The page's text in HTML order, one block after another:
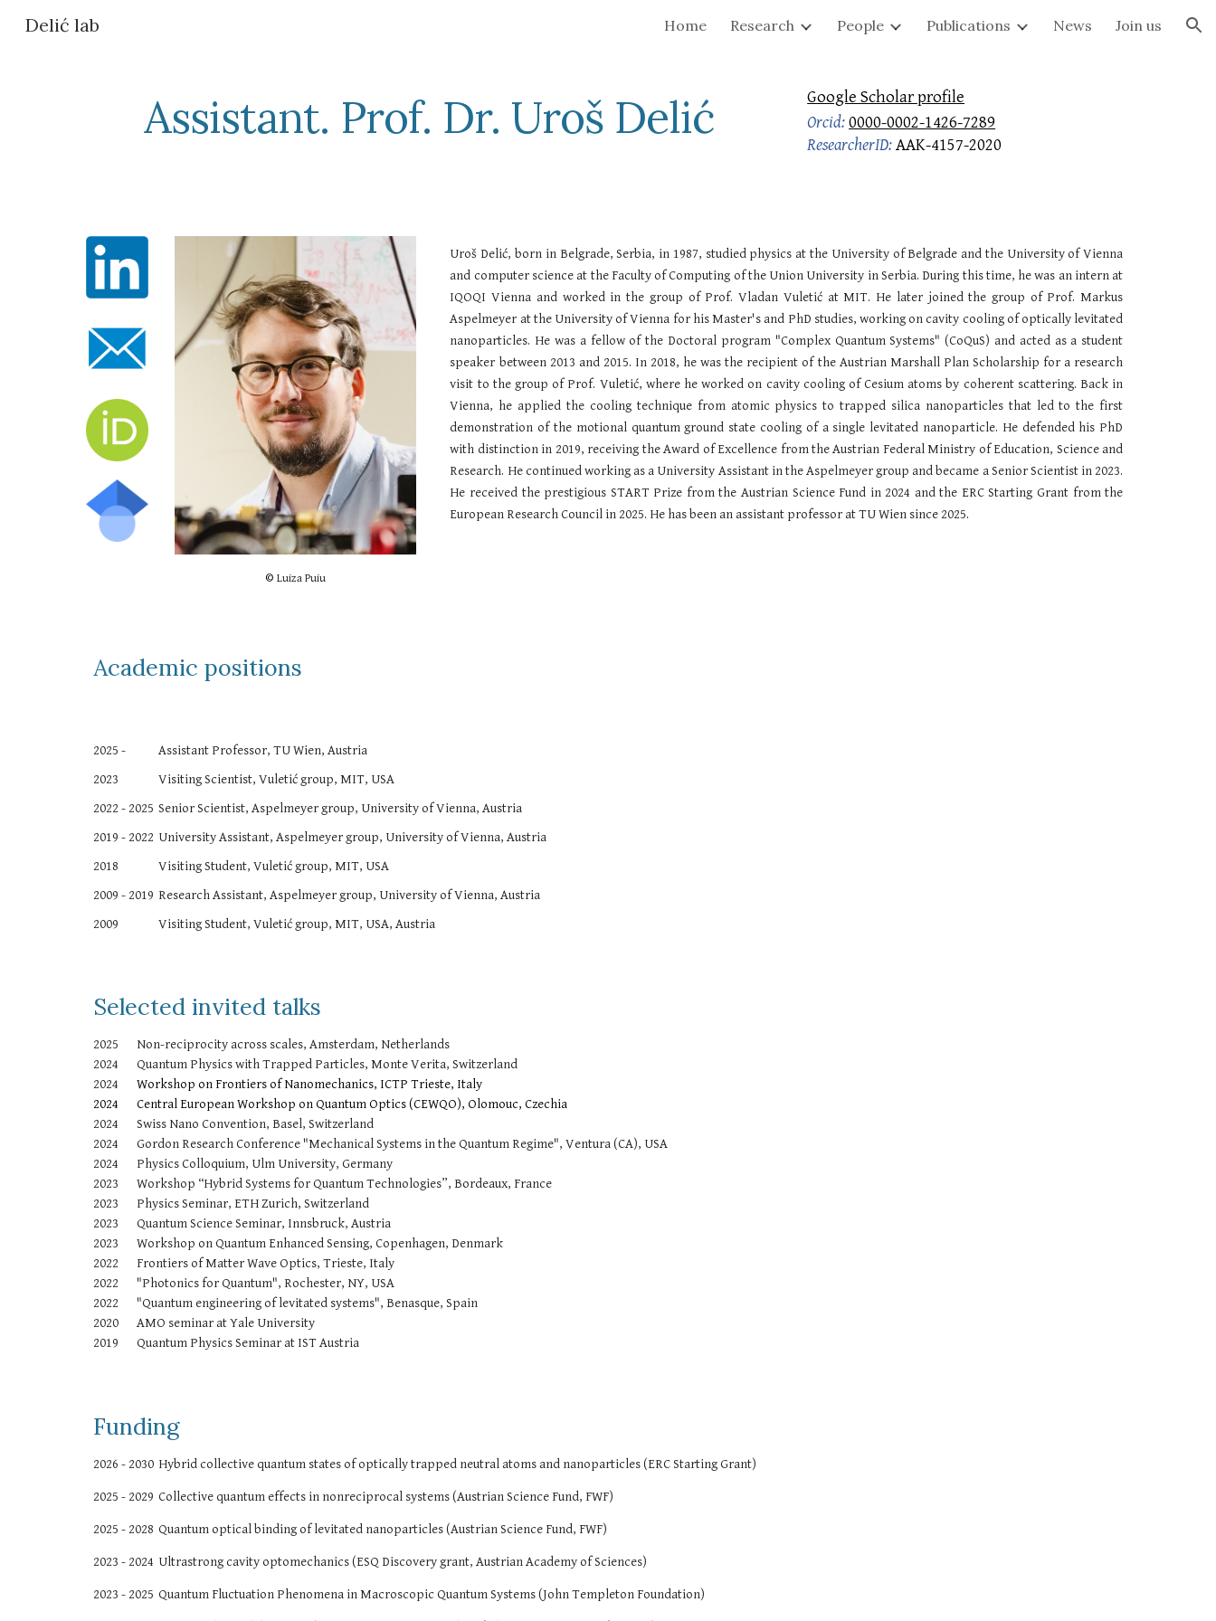
Skip to navigation
Delić lab Home Research People Publications News Join us
Assistant. Prof. Dr. Uroš Delić
Google Scholar profile
Orcid:0000-0002-1426-7289
ResearcherID:AAK-4157-2020
© Luiza Puiu
Uroš Delić, born in Belgrade, Serbia, in 1987, studied physics at the University of Belgrade and the University of Vienna
and computer science at the Faculty of Computing of the Union University in Serbia. During this time, he was an intern at
IQOQI Vienna and worked in the group of Prof. Vladan Vuletić at MIT. He later joined the group of Prof. Markus
Aspelmeyer at the University of Vienna for his Master's and PhD studies, working on cavity cooling of optically levitated
nanoparticles. He was a fellow of the Doctoral program "Complex Quantum Systems" (CoQuS) and acted as a student
speaker between 2013 and 2015. In 2018, he was the recipient of the Austrian Marshall Plan Scholarship for a research
visit to the group of Prof. Vuletić, where he worked on cavity cooling of Cesium atoms by coherent scattering. Back in
Vienna, he applied the cooling technique from atomic physics totrapped silica nanoparticles that led to the first
demonstration of the motional quantum ground state cooling of a single levitated nanoparticle. He defended his PhD
with distinction in 2019, receiving the Award of Excellence from the Austrian Federal Ministry of Education, Science and
Research. He continued working as a University Assistant in the Aspelmeyer group andbecame a SeniorScientist in 2023.
He received the prestigious START Prize from the Austrian Science Fund in 2024 and the ERC Starting Grant from the
European Research Council in 2025. He has been an assistant professor at TU Wien since 2025.
Academic positions
2025 - Assistant Professor, TU Wien, Austria
2023
Visiting Scientist, Vuletić group, MIT, USA
2022 - 2025 Senior Scientist, Aspelmeyer group, University of Vienna, Austria
2019 - 2022 University Assistant, Aspelmeyer group, University of Vienna, Austria
2018
Visiting Student, Vuletić group, MIT, USA
2009 - 2019 Research Assistant, Aspelmeyer group, University of Vienna, Austria
2009
Visiting Student, Vuletić group, MIT, USA, Austria
Selected invited talks
2025
Non-reciprocity across scales, Amsterdam, Netherlands
2024
Quantum Physics with Trapped Particles, Monte Verita, Switzerland
2024
Workshop on Frontiers of Nanomechanics, ICTP Trieste, Italy
2024
Central European Workshop on Quantum Optics (CEWQO), Olomouc, Czechia
2024
Swiss Nano Convention, Basel, Switzerland
2024
Gordon Research Conference "Mechanical Systems in the Quantum Regime", Ventura (CA), USA
2024
Physics Colloquium, Ulm University, Germany
2023
Workshop “Hybrid Systems for Quantum Technologies”, Bordeaux, France
2023
Physics Seminar, ETH Zurich, Switzerland
2023
Quantum Science Seminar, Innsbruck, Austria
2023
Workshop on Quantum Enhanced Sensing, Copenhagen, Denmark
2022
Frontiers of Matter Wave Optics, Trieste, Italy
2022
"Photonics for Quantum", Rochester, NY, USA
2022
"Quantum engineering of levitated systems", Benasque, Spain
2020
AMO seminar at Yale University
2019
Quantum Physics Seminar at IST Austria
Funding
2026 - 2030 Hybrid collective quantum states of optically trapped neutral atoms and nanoparticles (ERC Starting Grant)
2025 - 2029 Collective quantum effects in nonreciprocal systems (Austrian Science Fund, FWF)
2025 - 2028 Quantum optical binding of levitated nanoparticles (Austrian Science Fund, FWF)
2023 - 2024 Ultrastrong cavity optomechanics (ESQ Discovery grant, Austrian Academy of Sciences)
2023 - 2025 Quantum Fluctuation Phenomena in Macroscopic Quantum Systems (John Templeton Foundation)